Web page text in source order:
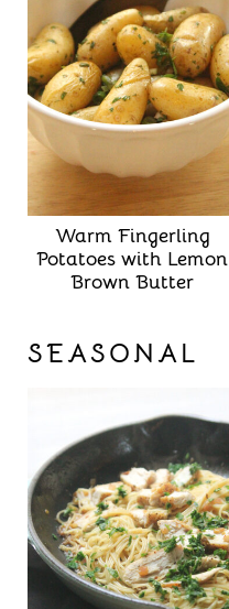
Warm Fingerling
Potatoes with Lemon
Brown Butter
SEASONAL